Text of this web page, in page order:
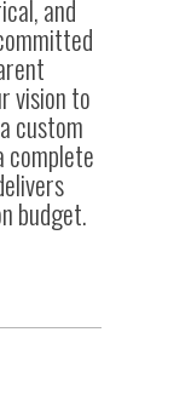
and
vision to
custom
complete
budget.